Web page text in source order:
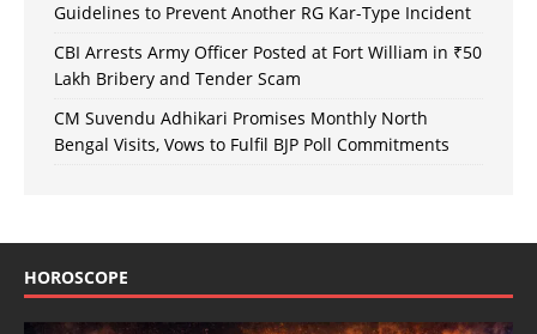
Guidelines to Prevent Another RG Kar-Type Incident
CBI Arrests Army Officer Posted at Fort William in ₹50
Lakh Bribery and Tender Scam
CM Suvendu Adhikari Promises Monthly North
Bengal Visits, Vows to Fulfil BJP Poll Commitments
HOROSCOPE